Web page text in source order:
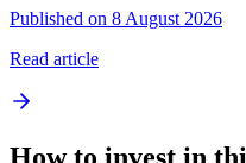
Published on 8 August 2026
Read article
How to invest in